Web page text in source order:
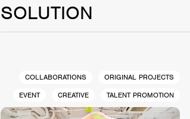
SOLUTION
COLLABORATIONS
ORIGINAL PROJECTS
EVENT
CREATIVE TALENT PROMOTION